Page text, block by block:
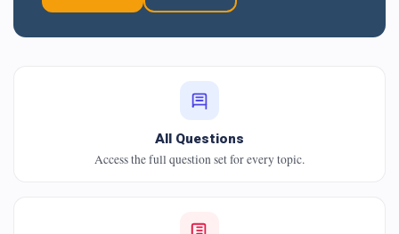
All Questions
Access the full question set for every topic.